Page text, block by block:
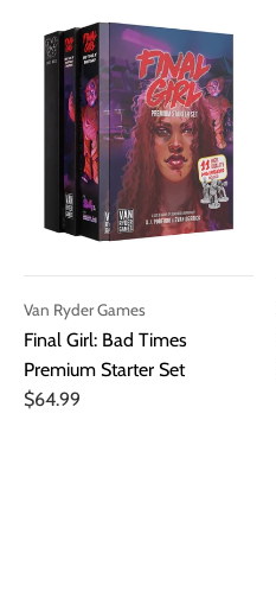
Van Ryder Games
Final Girl: Bad Times
Premium Starter Set
$64.99